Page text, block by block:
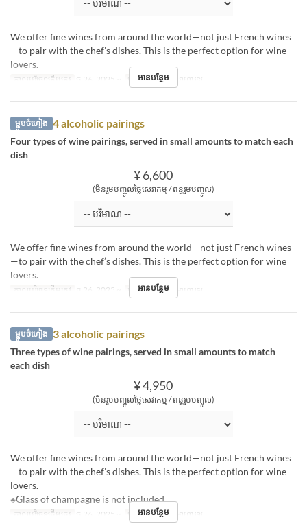
We offer fine wines from around the world—not just French wines
—to pair with the chef’s dishes. This is the perfect option for wine
lovers.
កាលបរិច្ឆេទត្រឹមត្រូវ ធ្នូ 26, 2025 ~ អាហារ ថ្ងៃត្រង់, អាហារឡ
អានបន្ថែម
ម្ហូបចំហៀង 4 alcoholic pairings
Four types of wine pairings, served in small amounts to match each
dish
¥ 6,600
(មិនរួមបញ្ចូលថ្លៃសេវាកម្ម / ពន្ធរួមបញ្ចូល)
We offer fine wines from around the world—not just French wines
—to pair with the chef’s dishes. This is the perfect option for wine
lovers.
កាលបរិច្ឆេទត្រឹមត្រូវ ធ្នូ 26, 2025 ~ អាហារ ថ្ងៃត្រង់, អាហារឡ
អានបន្ថែម
ម្ហូបចំហៀង 3 alcoholic pairings
Three types of wine pairings, served in small amounts to match
each dish
¥ 4,950
(មិនរួមបញ្ចូលថ្លៃសេវាកម្ម / ពន្ធរួមបញ្ចូល)
We offer fine wines from around the world—not just French wines
—to pair with the chef’s dishes. This is the perfect option for wine
lovers.
※Glass of champagne is not included.
កាលបរិច្ឆេទត្រឹមត្រូវ ធ្នូ 26, 2025 ~ អាហារ ថ្ងៃត្រង់, អាហារឡ
អានបន្ថែម